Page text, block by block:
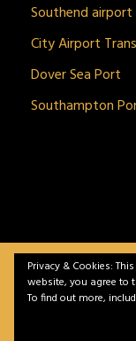
Southend
City Airport
Dover Sea Port
Southampton
BitnGet© all
Privacy & Cookies:
website, you agree to
To find out more,